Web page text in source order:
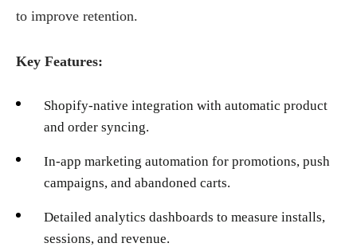
to improve retention.
Key Features:
Shopify-native integration with automatic product
and order syncing.
In-app marketing automation for promotions, push
campaigns, and abandoned carts.
Detailed analytics dashboards to measure installs,
sessions, and revenue.